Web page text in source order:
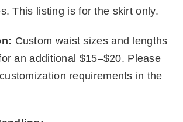
This listing is for the skirt only.
Custom waist sizes and lengths
an additional $15–$20. Please
requirements in the